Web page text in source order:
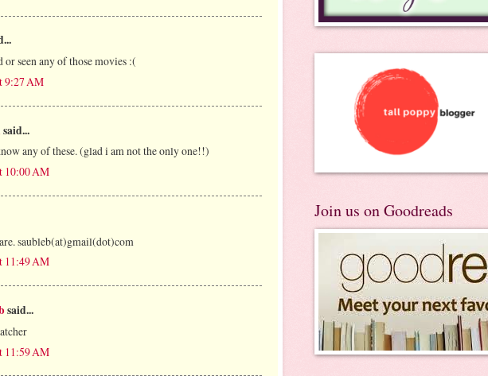
or seen any of those movies :(
9:27 AM
said...
any of these. (glad i am not the only one!!)
10:00 AM
saubleb(at)gmail(dot)com
11:49 AM
said...
11:59 AM
Join us on Goodreads